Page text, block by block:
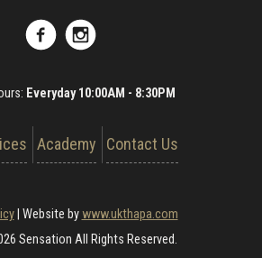
Everyday 10:00AM - 8:30PM
Academy Contact Us
Website bywww.ukthapa.com
Sensation All Rights Reserved.